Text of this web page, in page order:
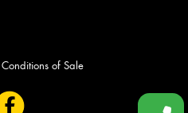
Conditions of Sale